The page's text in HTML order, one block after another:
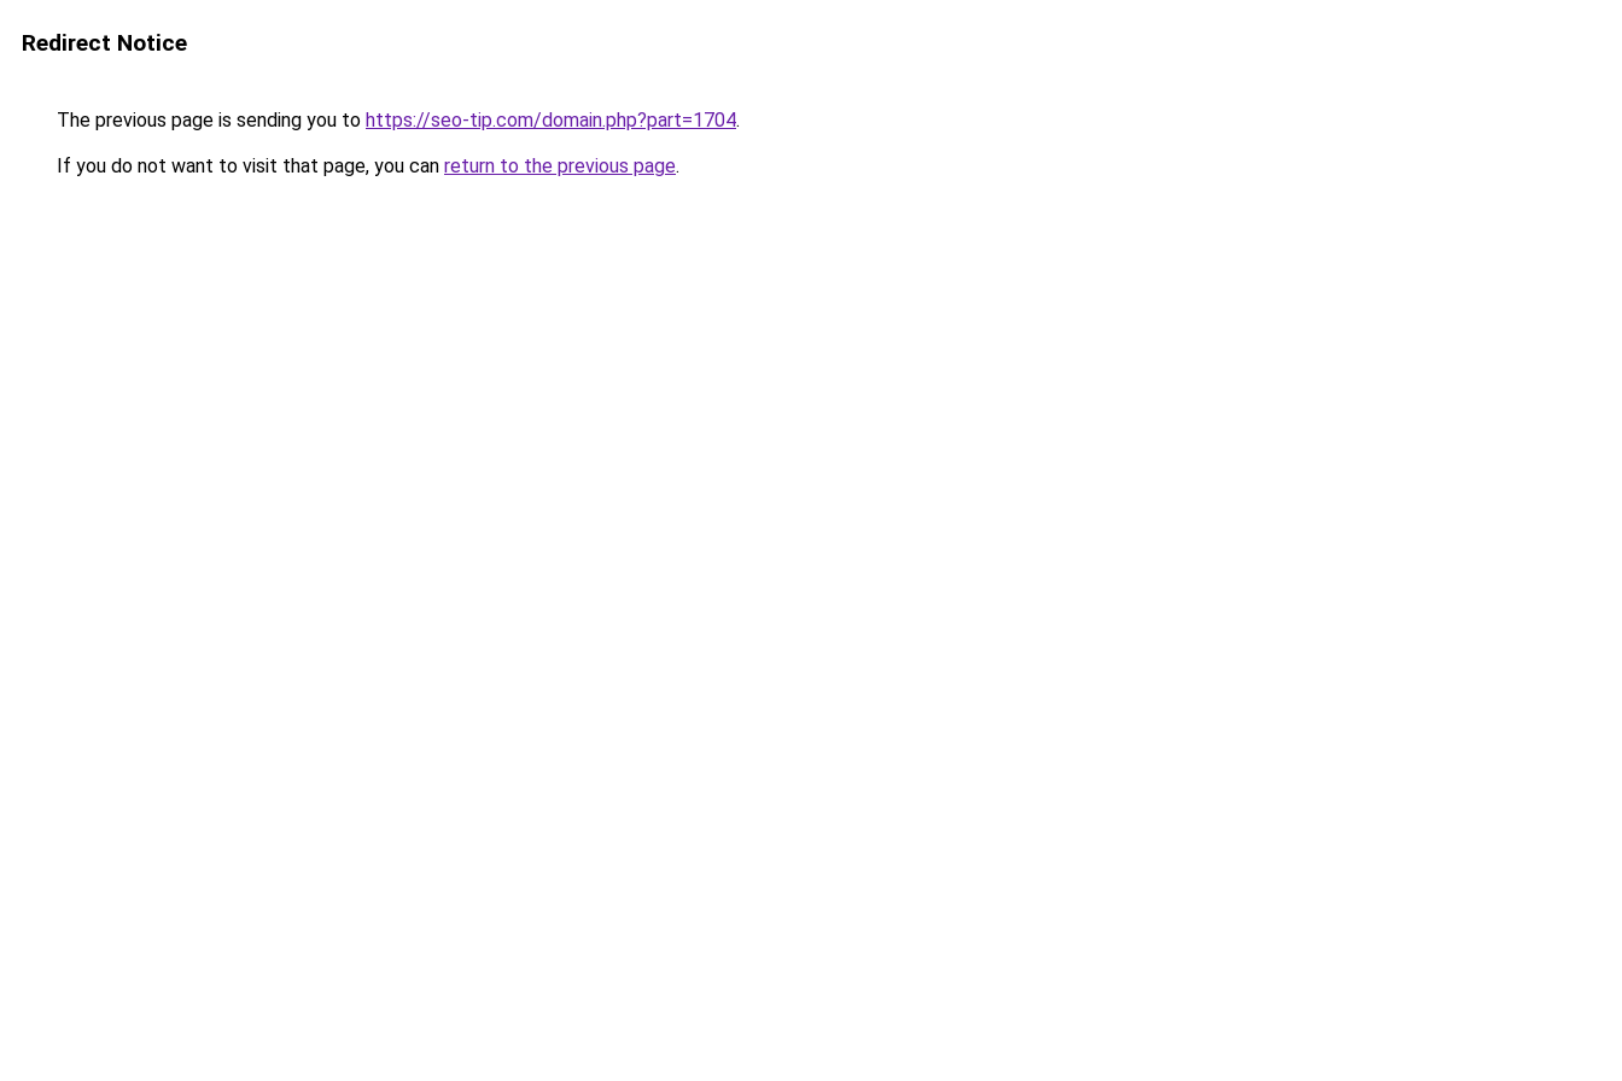
Redirect Notice
The previous page is sending you to https://seo-tip.com/domain.php?part=1704.
If you do not want to visit that page, you can return to the previous page.